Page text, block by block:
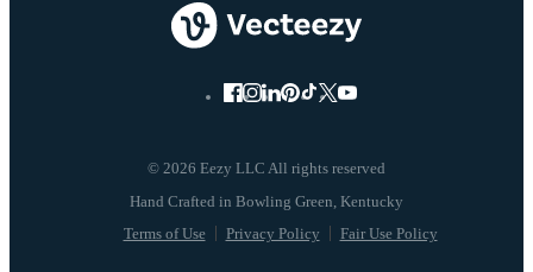
© 2026 Eezy LLC All rights reserved
Terms of Use Privacy Policy Fair Use Policy